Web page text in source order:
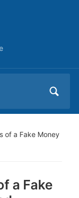
of a Fake Money
a Fake